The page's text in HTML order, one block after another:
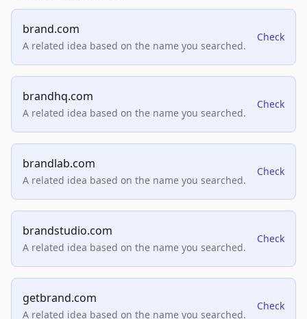
brand.com
A related idea based on the name you searched.
Check
brandhq.com
A related idea based on the name you searched.
Check
brandlab.com
A related idea based on the name you searched.
Check
brandstudio.com
A related idea based on the name you searched.
Check
getbrand.com
A related idea based on the name you searched.
Check